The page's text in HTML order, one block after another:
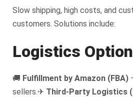
Slow shipping, high costs, and
customers. Solutions include:
Logistics
🚚 Fulfillment by Amazon (FBA)
sellers.✈ Third-Party Logistics